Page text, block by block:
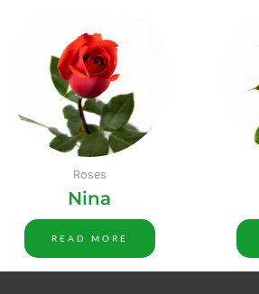
Roses
Nina
READ MORE